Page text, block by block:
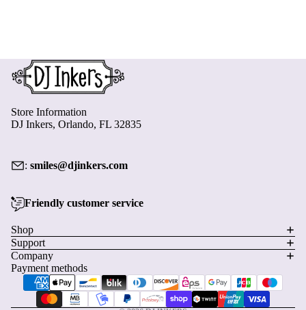
Store Information
DJ Inkers, Orlando, FL 32835
: smiles@djinkers.com
Friendly customer service
Shop
Support
Company
Payment methods
Shipping policy
Contact information